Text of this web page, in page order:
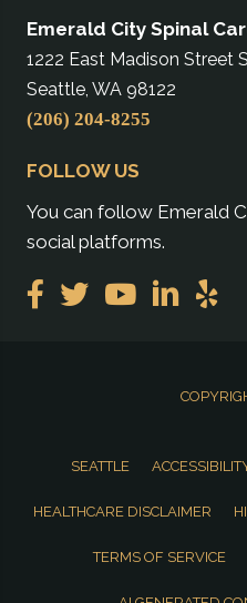
Emerald City Spinal
1222 East Madison Street
Seattle, WA 98122
(206) 204-8255
FOLLOW US
You can follow Emerald
social platforms.
SEATTLE
HEALTHCARE DISCLAIMER
TERMS OF SERVICE